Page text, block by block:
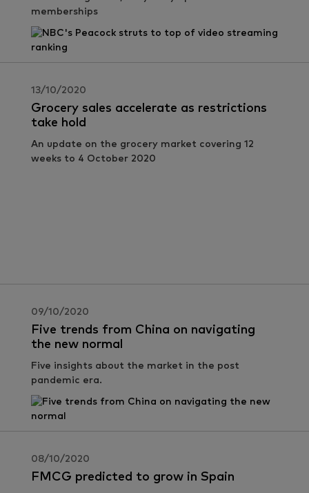
memberships
13/10/2020
Grocery sales accelerate as restrictions
take hold
An update on the grocery market covering 12
weeks to 4 October 2020
09/10/2020
Five trends from China on navigating
the new normal
Five insights about the market in the post
pandemic era.
08/10/2020
FMCG predicted to grow in Spain